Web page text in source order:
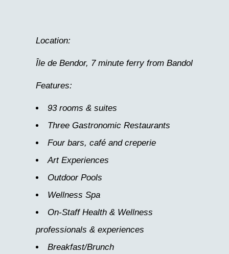
Location:
Île de Bendor, 7 minute ferry from Bandol
Features:
93 rooms & suites
Three Gastronomic Restaurants
Four bars, café and creperie
Art Experiences
Outdoor Pools
Wellness Spa
On-Staff Health & Wellness
professionals & experiences
Breakfast/Brunch